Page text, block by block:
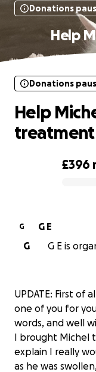
Donations
Help
£396
Donations
Help
treatment
G
G E
G
G E is
UPDATE: First of
one of you for
words, and well
I brought Michel
explain I really
as he was